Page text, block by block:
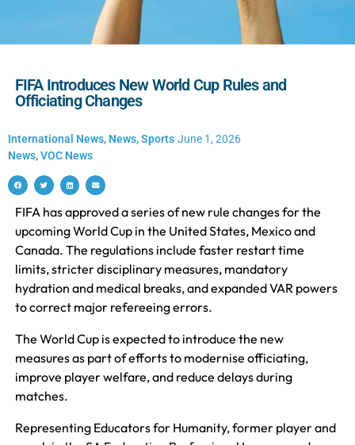
FIFA Introduces New World Cup Rules and
Officiating Changes
International News, News,Sports
News,VOC News
June 1, 2026
FIFA has approved a series of new rule changes for the
upcoming World Cup in the United States, Mexico and
Canada. The regulations include faster restart time
limits, stricter disciplinary measures, mandatory
hydration and medical breaks, and expanded VAR powers
to correct major refereeing errors.
The World Cup is expected to introduce the new
measures as part of efforts to modernise officiating,
improve player welfare, and reduce delays during
matches.
Representing Educators for Humanity, former player and